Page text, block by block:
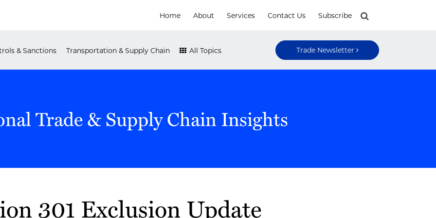
Home About Services Contact Us Subscribe
& Sanctions Transportation & Supply Chain All Topics Trade Newsletter
Trade & Supply Chain Insights
301 Exclusion Update